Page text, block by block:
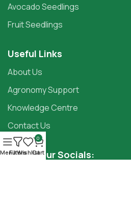
Avocado Seedlings
Fruit Seedlings
Useful Links
About Us
Agronomy Support
Knowledge Centre
Contact Us
Follow Our Socials:
MenuFilters
Wishlist
0
Cart